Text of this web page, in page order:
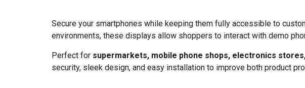
Secure your smartphones while keeping them fully accessible to
environments, these displays allow shoppers to interact with demo
Perfect for supermarkets, mobile phone shops, electronics
security, sleek design, and easy installation to improve both product